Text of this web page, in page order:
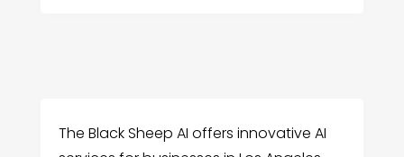
The Black Sheep AI offers innovative AI